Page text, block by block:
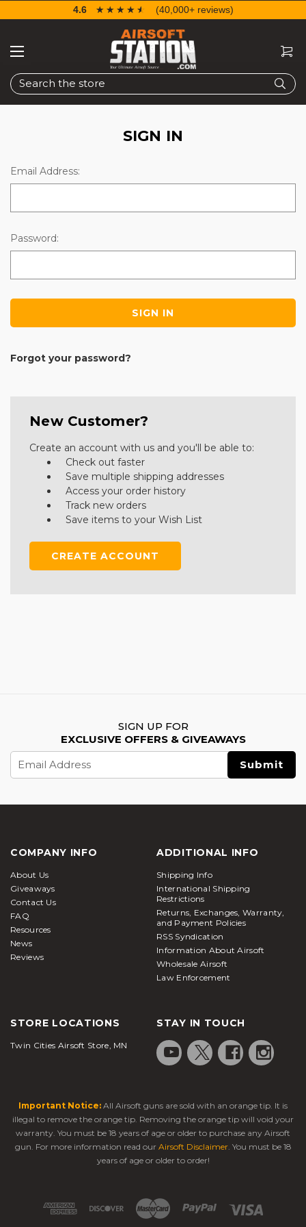
Search
4.6 ☆☆☆☆☆
★★★★★ (40,000+ reviews)
SIGN IN
Email Address:
Password:
Forgot your password?
New Customer?
Create an account with us and you'll be able to:
Check out faster
Save multiple shipping addresses
Access your order history
Track new orders
Save items to your Wish List
CREATE ACCOUNT
SIGN UP FOR
EXCLUSIVE OFFERS & GIVEAWAYS
Email
Address
COMPANY INFO
About Us
Giveaways
Contact Us
FAQ
Resources
News
Reviews
ADDITIONAL INFO
Shipping Info
International Shipping
Restrictions
Returns, Exchanges, Warranty,
and Payment Policies
RSS Syndication
Information About Airsoft
Wholesale Airsoft
Law Enforcement
STORE LOCATIONS
Twin Cities Airsoft Store, MN
STAY IN TOUCH
Important Notice: All Airsoft guns are sold with an orange tip. It is
illegal to remove the orange tip. Removing the orange tip will void your
warranty. You must be 18 years of age or older to purchase any Airsoft
gun. For more information read our Airsoft Disclaimer. You must be 18
years of age or older to order!